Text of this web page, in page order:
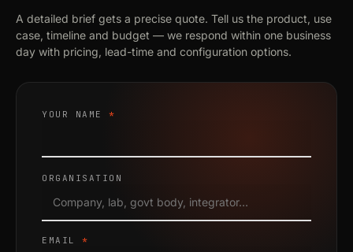
A detailed brief gets a precise quote. Tell us the product, use
case, timeline and budget — we respond within one business
day with pricing, lead-time and configuration options.
YOUR NAME*
ORGANISATION
EMAIL*